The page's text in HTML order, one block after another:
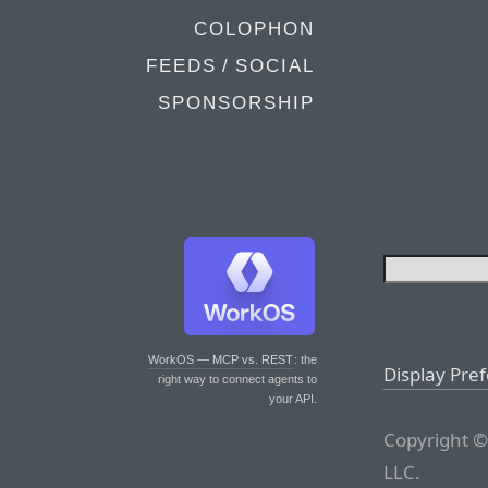
COLOPHON
FEEDS / SOCIAL
SPONSORSHIP
WorkOS — MCP vs. REST: the
right way to connect agents to
your API.
Display
Copyright
LLC.